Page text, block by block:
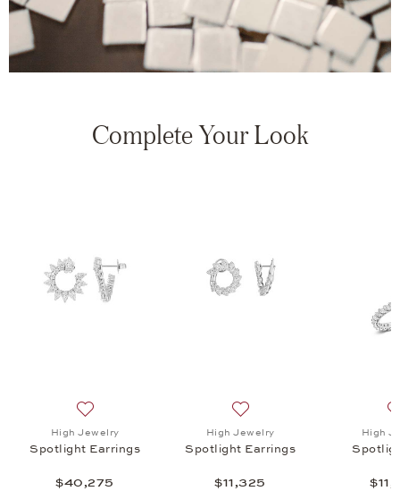
Complete Your Look
High Jewelry
Spotlight Earrings
$40,275
High Jewelry
Spotlight Earrings
$11,325
High